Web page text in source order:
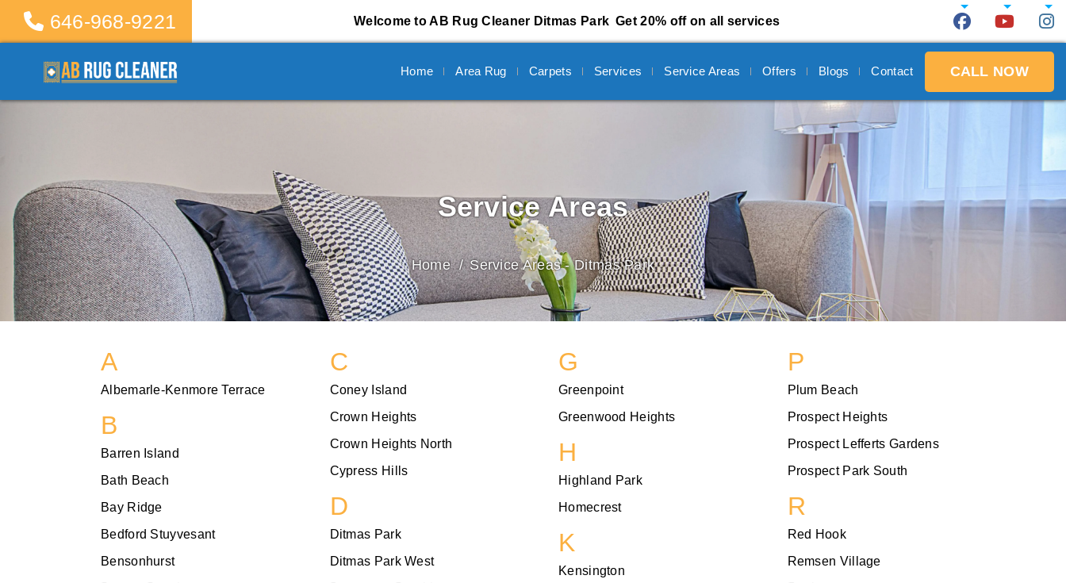
646-968-9221 Welcome to AB Rug Cleaner Ditmas Park Get 20% off on all services
CALL NOW
Home Area Rug Carpets Services Service Areas Offers Blogs Contact
Service Areas
Home Service Areas - Ditmas Park
A
Albemarle-Kenmore Terrace
B
Barren Island
Bath Beach
Bay Ridge
Bedford Stuyvesant
Bensonhurst
C
Coney Island
Crown Heights
Crown Heights North
Cypress Hills
D
Ditmas Park
Ditmas Park West
G
Greenpoint
Greenwood Heights
H
Highland Park
Homecrest
K
Kensington
P
Plum Beach
Prospect Heights
Prospect Lefferts Gardens
Prospect Park South
R
Red Hook
Remsen Village